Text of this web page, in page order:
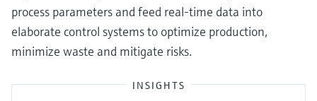
process parameters and feed real-time data into
elaborate control systems to optimize production,
minimize waste and mitigate risks.
INSIGHTS